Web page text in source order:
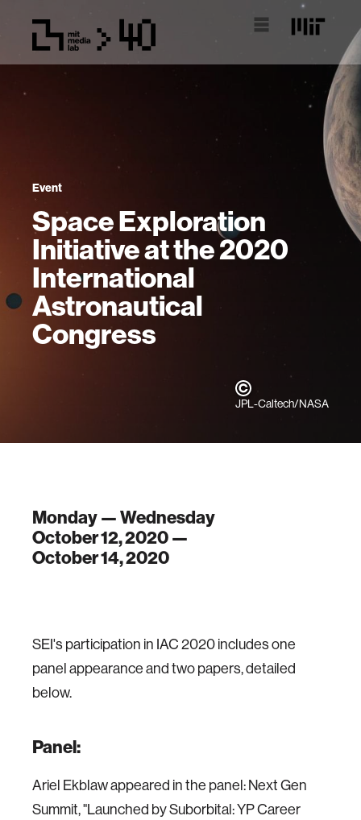
Event
Space Exploration
Initiative at the 2020
International
Astronautical
Congress
JPL-Caltech/NASA
Monday — Wednesday
October 12, 2020 —
October 14, 2020
SEI's participation in IAC 2020 includes one
panel appearance and two papers, detailed
below.
Panel:
Ariel Ekblaw appeared in the panel: Next Gen
Summit, "Launched by Suborbital: YP Career